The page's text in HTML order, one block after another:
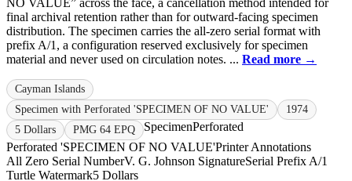
final archival retention rather than for outward-facing specimen
distribution. The specimen carries the all-zero serial format with
prefix A/1, a configuration reserved exclusively for specimen
material and never used on circulation notes. ... Read more →
Cayman Islands
Specimen with Perforated 'SPECIMEN OF NO VALUE'
1974
5 Dollars
PMG 64 EPQ SpecimenPerforated
Perforated 'SPECIMEN OF NO VALUE'Printer Annotations
All Zero Serial NumberV. G. Johnson SignatureSerial Prefix A/1
Turtle Watermark5 Dollars